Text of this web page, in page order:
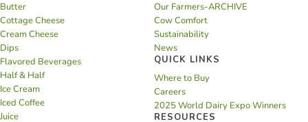
Butter
Cottage Cheese
Cream Cheese
Dips
Flavored Beverages
Half & Half
Ice Cream
Iced Coffee
Juice
Our Farmers-ARCHIVE
Cow Comfort
Sustainability
News
QUICK LINKS
Where to Buy
Careers
2025 World Dairy Expo Winners
RESOURCES